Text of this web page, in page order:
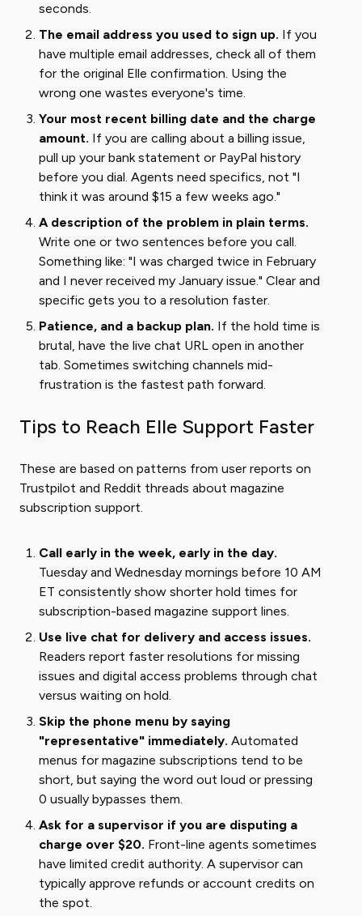
seconds.
The email address you used to sign up. If you
have multiple email addresses, check all of them
for the original Elle confirmation. Using the
wrong one wastes everyone's time.
Your most recent billing date and the charge
amount. If you are calling about a billing issue,
pull up your bank statement or PayPal history
before you dial. Agents need specifics, not "I
think it was around $15 a few weeks ago."
A description of the problem in plain terms.
Write one or two sentences before you call.
Something like: "I was charged twice in February
and I never received my January issue." Clear and
specific gets you to a resolution faster.
Patience, and a backup plan. If the hold time is
brutal, have the live chat URL open in another
tab. Sometimes switching channels mid-
frustration is the fastest path forward.
Tips to Reach Elle Support Faster
These are based on patterns from user reports on
Trustpilot and Reddit threads about magazine
subscription support.
Call early in the week, early in the day.
Tuesday and Wednesday mornings before 10 AM
ET consistently show shorter hold times for
subscription-based magazine support lines.
Use live chat for delivery and access issues.
Readers report faster resolutions for missing
issues and digital access problems through chat
versus waiting on hold.
Skip the phone menu by saying
"representative" immediately. Automated
menus for magazine subscriptions tend to be
short, but saying the word out loud or pressing
0 usually bypasses them.
Ask for a supervisor if you are disputing a
charge over $20. Front-line agents sometimes
have limited credit authority. A supervisor can
typically approve refunds or account credits on
the spot.